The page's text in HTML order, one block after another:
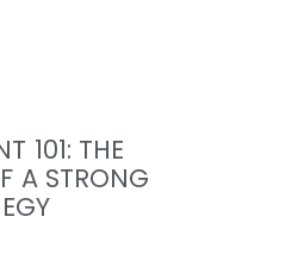
101: THE
A STRONG